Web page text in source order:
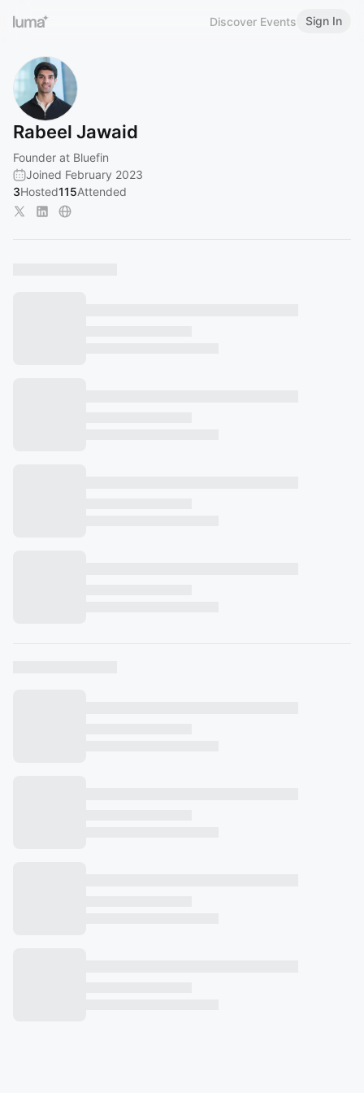
Discover Events Sign In
Rabeel Jawaid
Founder at Bluefin
Joined February 2023
3Hosted115Attended